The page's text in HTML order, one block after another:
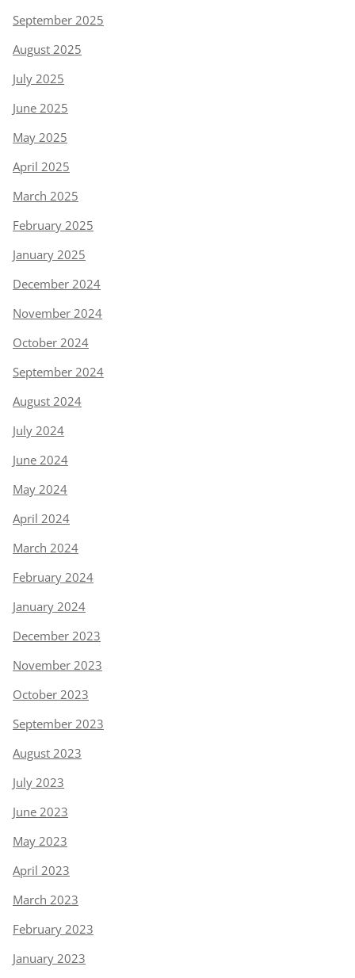
September 2025
August 2025
July 2025
June 2025
May 2025
April 2025
March 2025
February 2025
January 2025
December 2024
November 2024
October 2024
September 2024
August 2024
July 2024
June 2024
May 2024
April 2024
March 2024
February 2024
January 2024
December 2023
November 2023
October 2023
September 2023
August 2023
July 2023
June 2023
May 2023
April 2023
March 2023
February 2023
January 2023